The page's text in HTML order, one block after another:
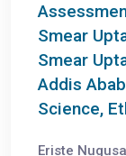
Smear
Smear
Addis
Science,
Eriste